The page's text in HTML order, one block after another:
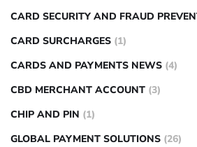
CARD SECURITY AND FRAUD
CARD SURCHARGES (1)
CARDS AND PAYMENTS NEWS (4)
CBD MERCHANT ACCOUNT (3)
CHIP AND PIN (1)
GLOBAL PAYMENT SOLUTIONS (26)